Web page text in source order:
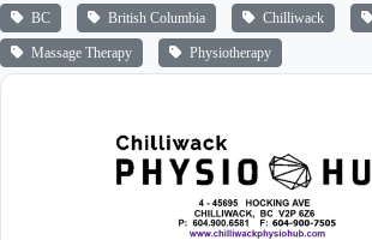
BC British Columbia Chilliwack
Massage Therapy Physiotherapy